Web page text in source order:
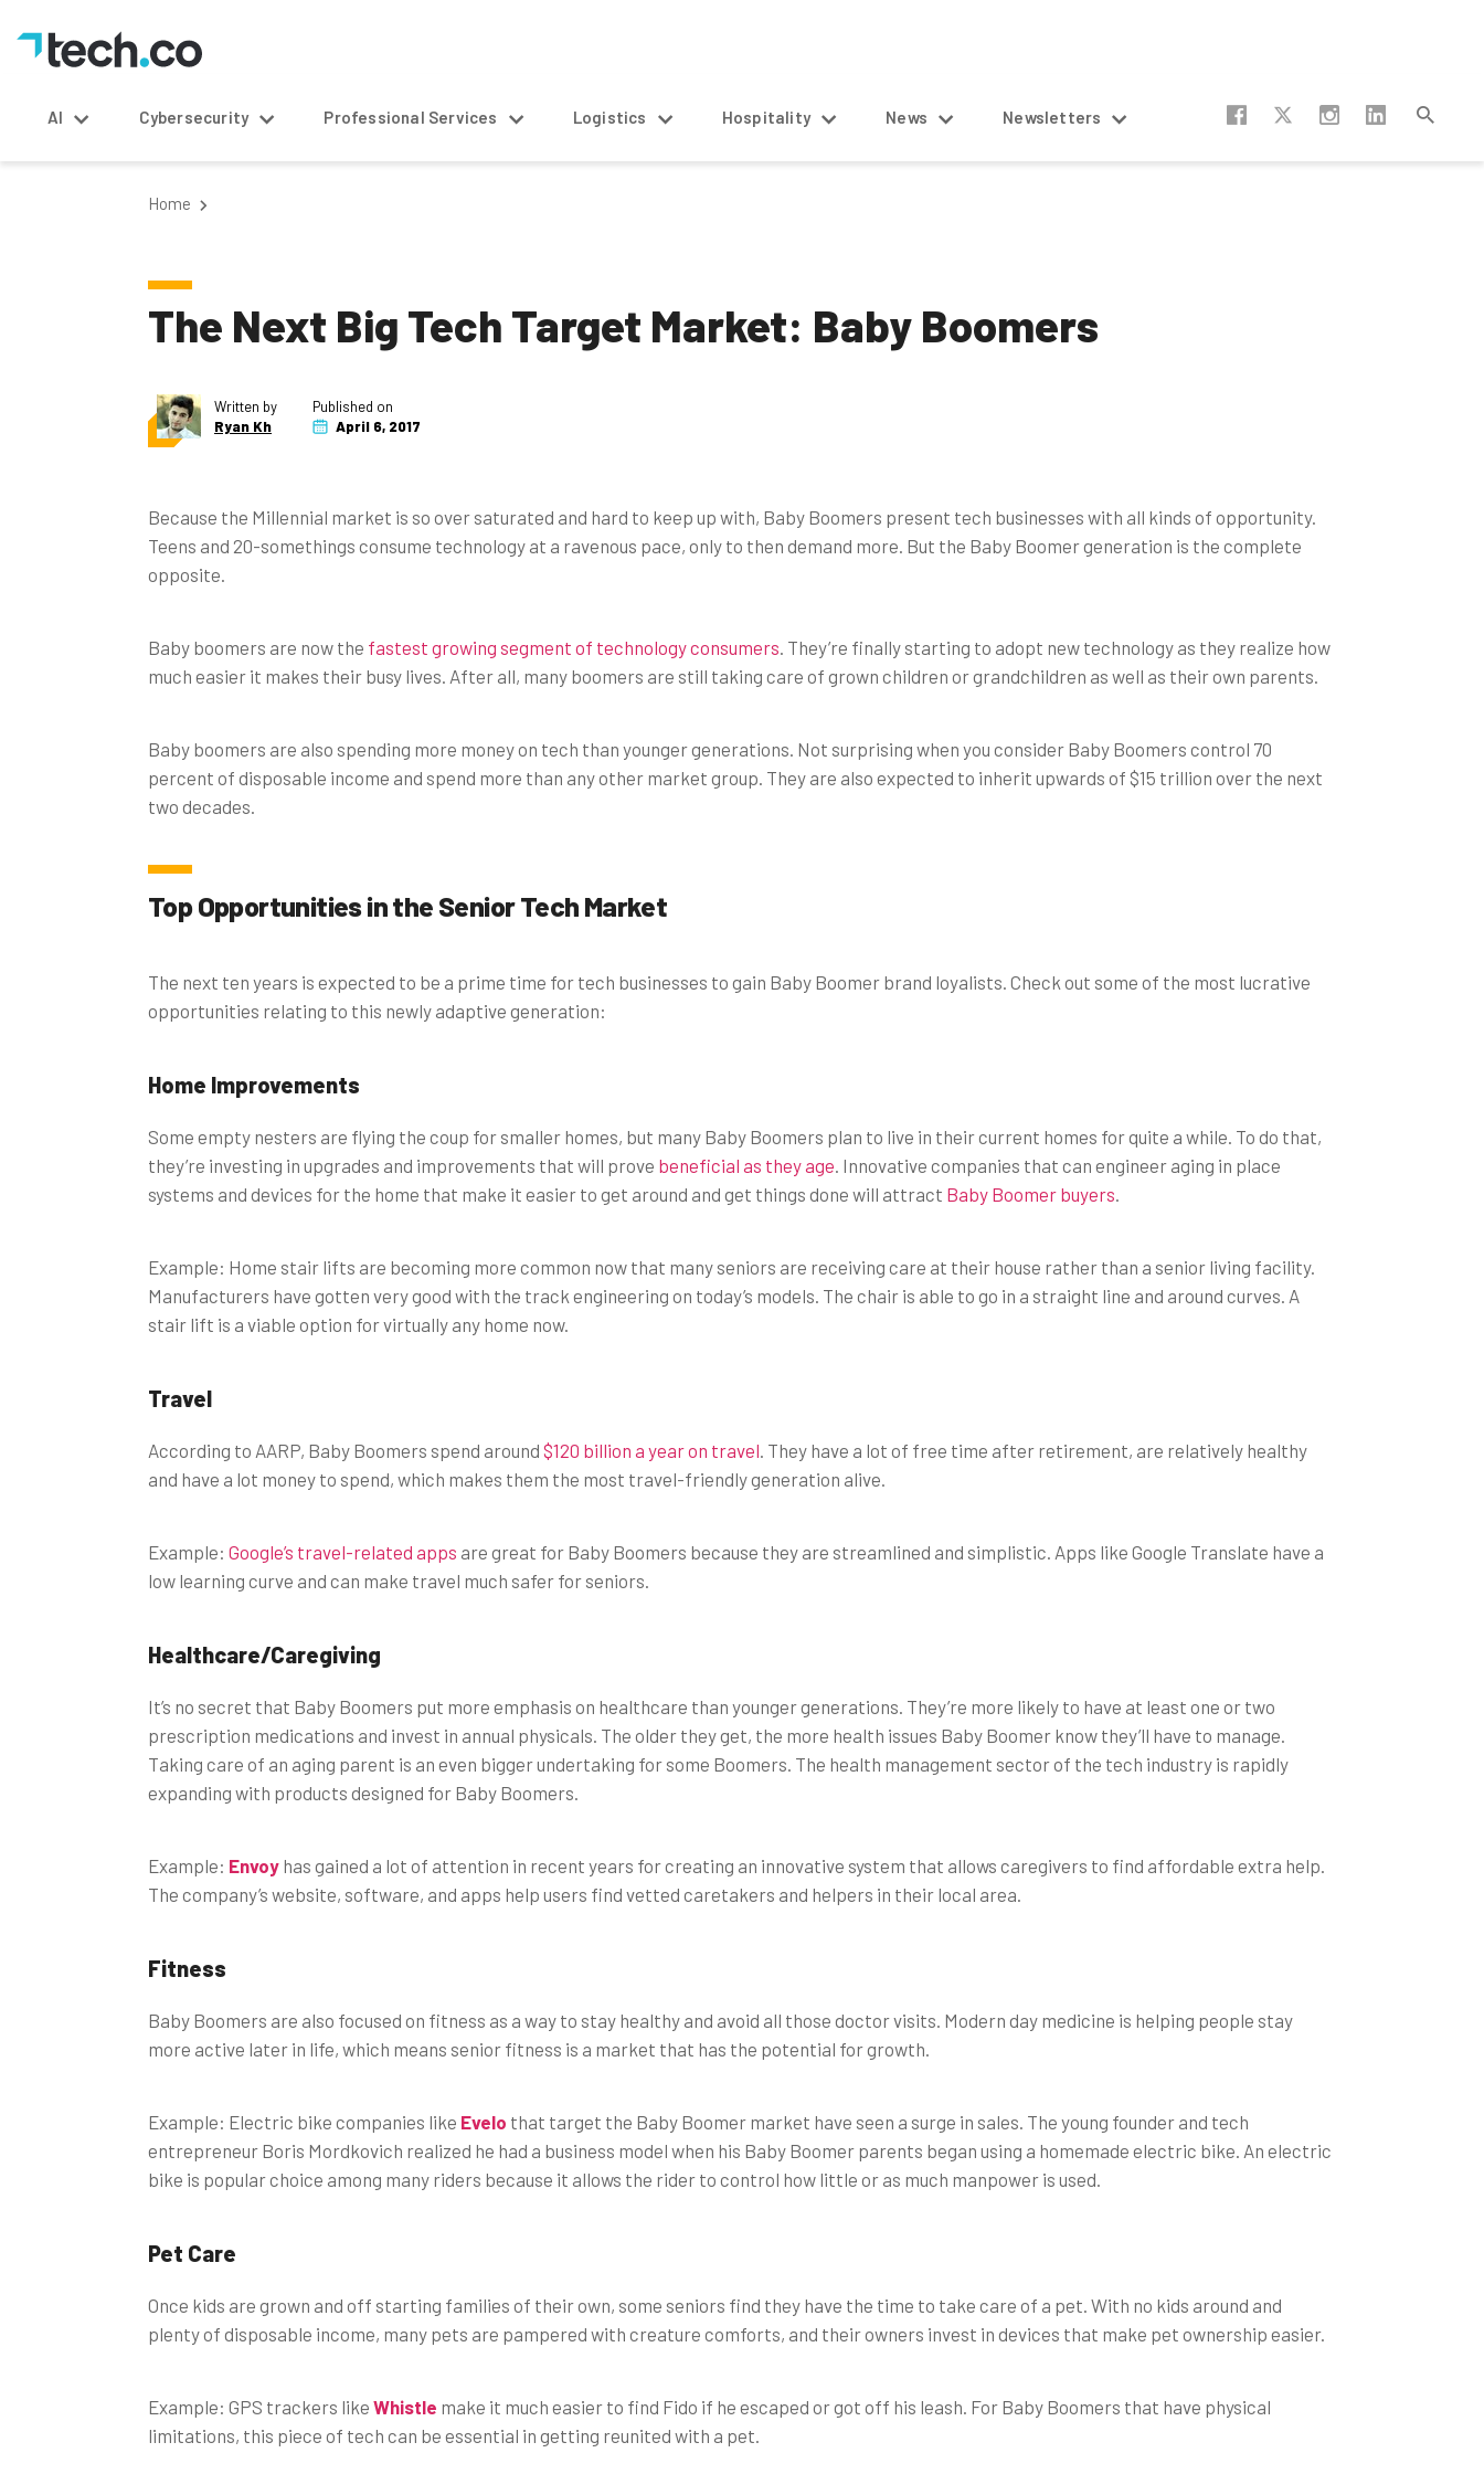
AI Cybersecurity Professional Services Logistics Hospitality News Newsletters
Home
The Next Big Tech Target Market: Baby Boomers
Written by
Ryan Kh
Published on
April 6, 2017
Because the Millennial market is so over saturated and hard to keep up with, Baby Boomers present tech businesses with all kinds of opportunity.
Teens and 20-somethings consume technology at a ravenous pace, only to then demand more. But the Baby Boomer generation is the complete
opposite.
Baby boomers are now the fastest growing segment of technology consumers. They’re finally starting to adopt new technology as they realize how
much easier it makes their busy lives. After all, many boomers are still taking care of grown children or grandchildren as well as their own parents.
Baby boomers are also spending more money on tech than younger generations. Not surprising when you consider Baby Boomers control 70
percent of disposable income and spend more than any other market group. They are also expected to inherit upwards of $15 trillion over the next
two decades.
Top Opportunities in the Senior Tech Market
The next ten years is expected to be a prime time for tech businesses to gain Baby Boomer brand loyalists. Check out some of the most lucrative
opportunities relating to this newly adaptive generation:
Home Improvements
Some empty nesters are flying the coup for smaller homes, but many Baby Boomers plan to live in their current homes for quite a while. To do that,
they’re investing in upgrades and improvements that will prove beneficial as they age. Innovative companies that can engineer aging in place
systems and devices for the home that make it easier to get around and get things done will attract Baby Boomer buyers.
Example: Home stair lifts are becoming more common now that many seniors are receiving care at their house rather than a senior living facility.
Manufacturers have gotten very good with the track engineering on today’s models. The chair is able to go in a straight line and around curves. A
stair lift is a viable option for virtually any home now.
Travel
According to AARP, Baby Boomers spend around $120 billion a year on travel. They have a lot of free time after retirement, are relatively healthy
and have a lot money to spend, which makes them the most travel-friendly generation alive.
Example: Google’s travel-related apps are great for Baby Boomers because they are streamlined and simplistic. Apps like Google Translate have a
low learning curve and can make travel much safer for seniors.
Healthcare/Caregiving
It’s no secret that Baby Boomers put more emphasis on healthcare than younger generations. They’re more likely to have at least one or two
prescription medications and invest in annual physicals. The older they get, the more health issues Baby Boomer know they’ll have to manage.
Taking care of an aging parent is an even bigger undertaking for some Boomers. The health management sector of the tech industry is rapidly
expanding with products designed for Baby Boomers.
Example: Envoy has gained a lot of attention in recent years for creating an innovative system that allows caregivers to find affordable extra help.
The company’s website, software, and apps help users find vetted caretakers and helpers in their local area.
Fitness
Baby Boomers are also focused on fitness as a way to stay healthy and avoid all those doctor visits. Modern day medicine is helping people stay
more active later in life, which means senior fitness is a market that has the potential for growth.
Example: Electric bike companies like Evelo that target the Baby Boomer market have seen a surge in sales. The young founder and tech
entrepreneur Boris Mordkovich realized he had a business model when his Baby Boomer parents began using a homemade electric bike. An electric
bike is popular choice among many riders because it allows the rider to control how little or as much manpower is used.
Pet Care
Once kids are grown and off starting families of their own, some seniors find they have the time to take care of a pet. With no kids around and
plenty of disposable income, many pets are pampered with creature comforts, and their owners invest in devices that make pet ownership easier.
Example: GPS trackers like Whistle make it much easier to find Fido if he escaped or got off his leash. For Baby Boomers that have physical
limitations, this piece of tech can be essential in getting reunited with a pet.